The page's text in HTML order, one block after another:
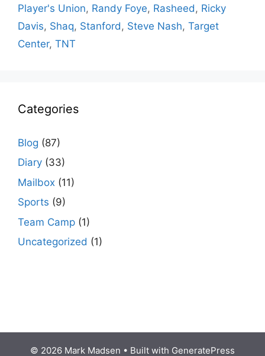
Player's Union, Randy Foye, Rasheed , Ricky
Davis, Shaq, Stanford , Steve Nash, Target
Center, TNT
Categories
Blog (87)
Diary (33)
Mailbox (11)
Sports (9)
Team Camp (1)
Uncategorized (1)
© 2026 Mark Madsen • Built with GeneratePress